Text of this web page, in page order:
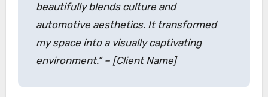
beautifully blends culture and
automotive aesthetics. It transformed
my space into a visually captivating
environment.” – [Client Name]